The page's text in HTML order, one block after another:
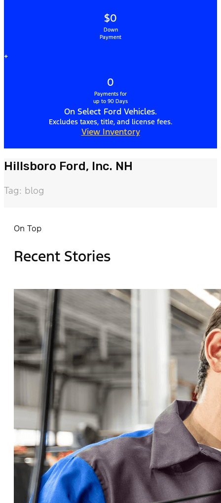
$0
Down
Payment
+
0
Payments for
up to 90 Days
On Select Ford Vehicles.
Excludes taxes, title, and license fees.
View Inventory
Hillsboro Ford, Inc. NH
Tag: blog
On Top
Recent Stories